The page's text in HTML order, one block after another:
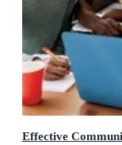
Effective